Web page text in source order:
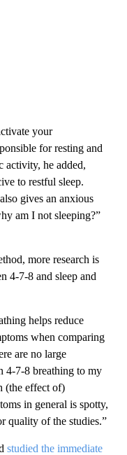
your
for resting and
activity, he added,
to restful sleep.
gives an anxious
am I not sleeping?”
more research is
4-7-8 and sleep and
helps reduce
when comparing
are no large
4-7-8 breathing to my
(the effect of)
in general is spotty,
quality of the studies.”
studied the immediate